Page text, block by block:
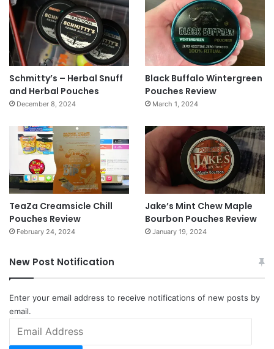
Schmitty’s – Herbal Snuff
and Herbal Pouches
December 8, 2024
Black Buffalo Wintergreen
Pouches Review
March 1, 2024
TeaZa Creamsicle Chill
Pouches Review
February 24, 2024
Jake’s Mint Chew Maple
Bourbon Pouches Review
January 19, 2024
New Post Notification
Enter your email address to receive notifications of new posts by
email.
Address